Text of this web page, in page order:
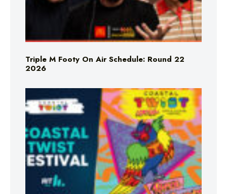
Triple M Footy On Air Schedule: Round 22
2026